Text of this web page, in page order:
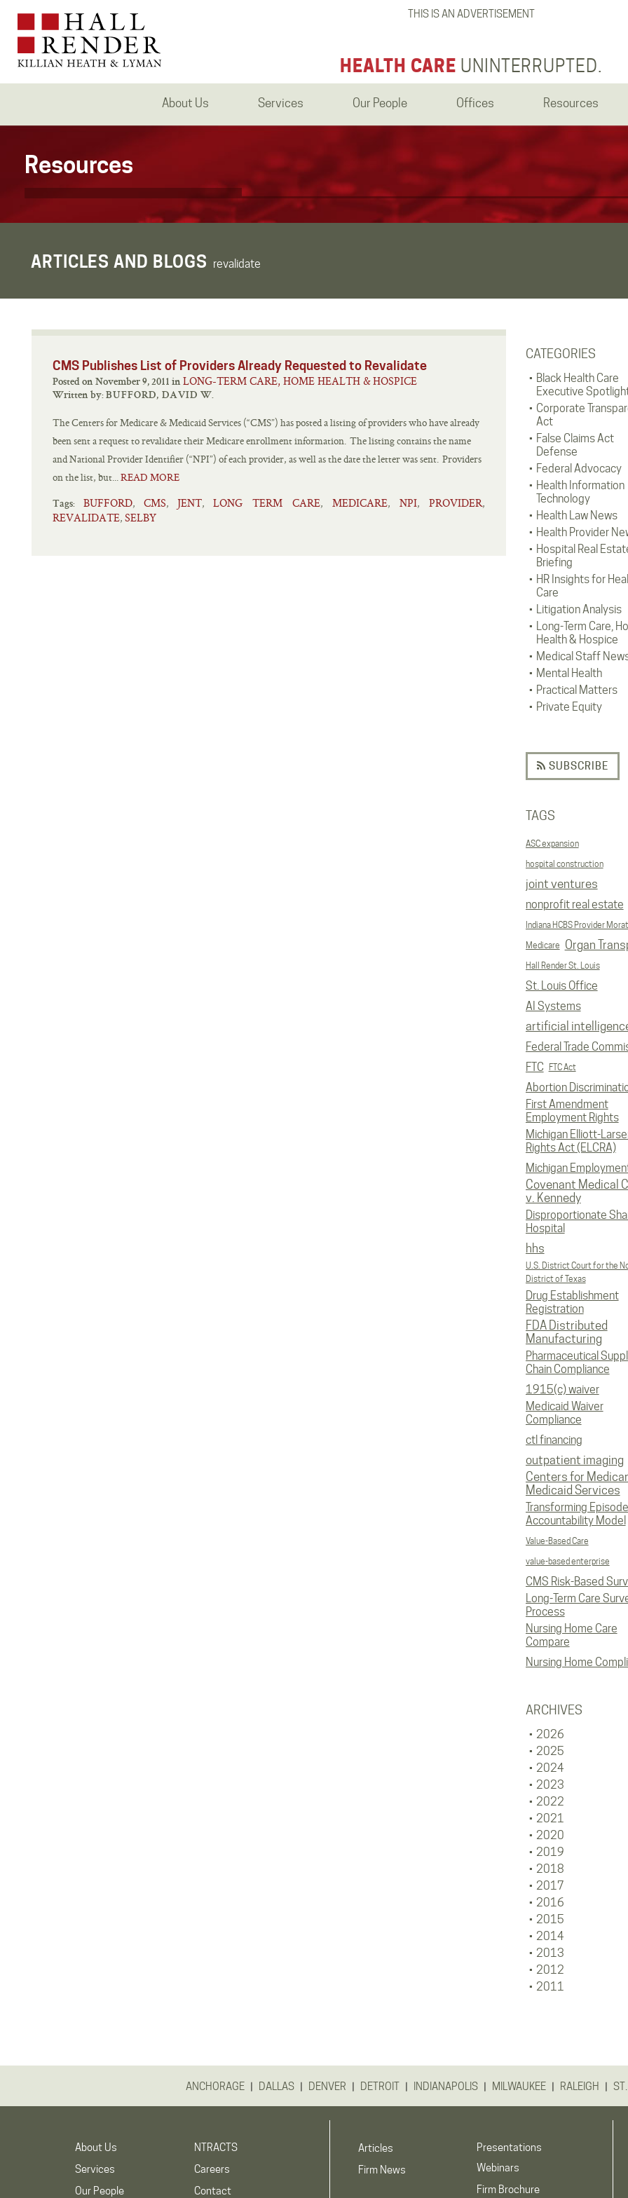
THIS IS AN ADVERTISEMENT
HEALTH CARE UNINTERRUPTED.
About Us Services Our People Offices Resources
Resources
ARTICLES AND BLOGS revalidate
CATEGORIES
Black Health Care
Executive
Corporate
Act
False Claims Act
Defense
Federal Advocacy
Health Information
Technology
Health Law News
Health Provider
Hospital Real
Briefing
HR Insights for
Care
Litigation Analysis
Long-Term Care,
Health & Hospice
Medical Staff
Mental Health
Practical Matters
Private Equity
SUBSCRIBE
TAGS
ASC expansion
hospital construction
joint ventures
nonprofit real estate
Indiana HCBS Provider
Medicare Organ
Hall Render St. Louis
St. Louis Office
AI Systems
artificial
Federal Trade
FTC FTC Act
Abortion
First Amendment
Employment Rights
Michigan Elliott-
Rights Act (ELCRA)
Michigan
Covenant Medical
v. Kennedy
Disproportionate
Hospital
hhs
U.S. District Court for the
District of Texas
Drug Establishment
Registration
FDA Distributed
Manufacturing
Pharmaceutical
Chain Compliance
1915(c) waiver
Medicaid Waiver
Compliance
ctl financing
outpatient imaging
Centers for
Medicaid Services
Transforming Episode
Accountability Model
Value-Based Care
value-based enterprise
CMS Risk-Based
Long-Term Care
Process
Nursing Home Care
Compare
Nursing Home
ARCHIVES
2026
2025
2024
2023
2022
2021
2020
2019
2018
2017
2016
2015
2014
2013
2012
2011
CMS Publishes List of Providers Already Requested to Revalidate
Posted on November 9, 2011 in LONG-TERM CARE, HOME HEALTH & HOSPICE
Written by: BUFFORD, DAVID W.
The Centers for Medicare & Medicaid Services (“CMS”) has posted a listing of providers who have already
been sent a request to revalidate their Medicare enrollment information. The listing contains the name
and National Provider Identifier (“NPI”) of each provider, as well as the date the letter was sent. Providers
on the list, but...READ MORE
Tags: BUFFORD, CMS, JENT, LONG TERM CARE, MEDICARE, NPI, PROVIDER,
REVALIDATE, SELBY
ANCHORAGE | DALLAS | DENVER | DETROIT | INDIANAPOLIS | MILWAUKEE | RALEIGH |
About Us
Services
Our People
NTRACTS
Careers
Contact
Articles
Firm News
Presentations
Webinars
Firm Brochure